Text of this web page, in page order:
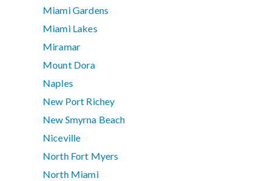
Miami Gardens
Miami Lakes
Miramar
Mount Dora
Naples
New Port Richey
New Smyrna Beach
Niceville
North Fort Myers
North Miami